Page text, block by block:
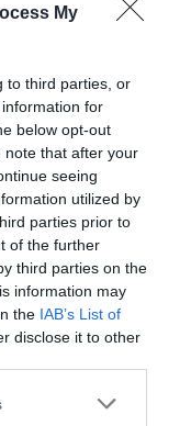
My
to third parties, or
for
below opt-out
note that after your
seeing
utilized by
parties prior to
of the further
third parties on the
information may
the IAB’s List of
disclose it to other